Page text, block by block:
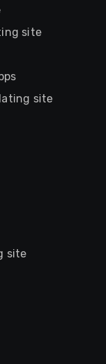
site
site
site